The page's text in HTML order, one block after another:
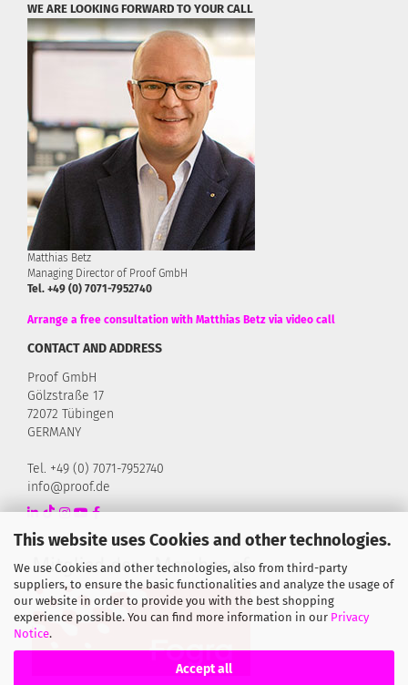
This website uses Cookies and other technologies.
We use Cookies and other technologies, also from third-party
suppliers, to ensure the basic functionalities and analyze the usage of
our website in order to provide you with the best shopping
experience possible. You can find more information in our Privacy
Notice.
Accept all
WE ARE LOOKING FORWARD TO YOUR CALL
Matthias Betz
Managing Director of Proof GmbH
Tel. +49 (0) 7071-7952740
Arrange a free consultation with Matthias Betz via video call
CONTACT AND ADDRESS
Proof GmbH
Gölzstraße 17
72072 Tübingen
GERMANY
Tel. +49 (0) 7071-7952740
info@proof.de